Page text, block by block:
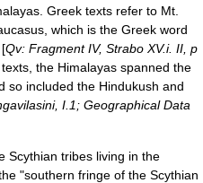
Greek texts refer to Mt.
, which is the Greek word
Qv: Fragment IV, Strabo XV.i. II, p
the Himalayas spanned the
so included the Hindukush and
I.1; Geographical Data
Scythian tribes living in the
"southern fringe of the Scythian